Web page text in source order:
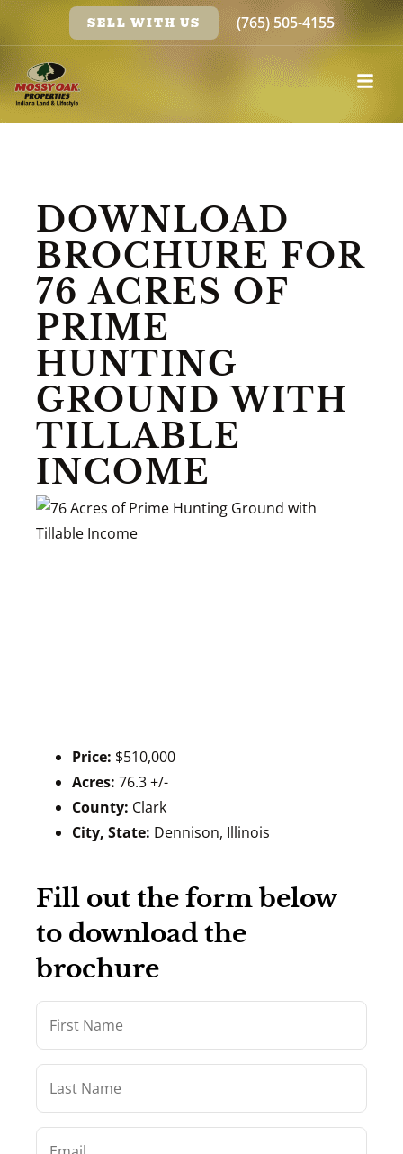
SELL WITH US (765) 505-4155
DOWNLOAD
BROCHURE FOR
76 ACRES OF
PRIME
HUNTING
GROUND WITH
TILLABLE
INCOME
Price: $510,000
Acres: 76.3 +/-
County: Clark
City, State: Dennison, Illinois
Fill out the form below
to download the
brochure